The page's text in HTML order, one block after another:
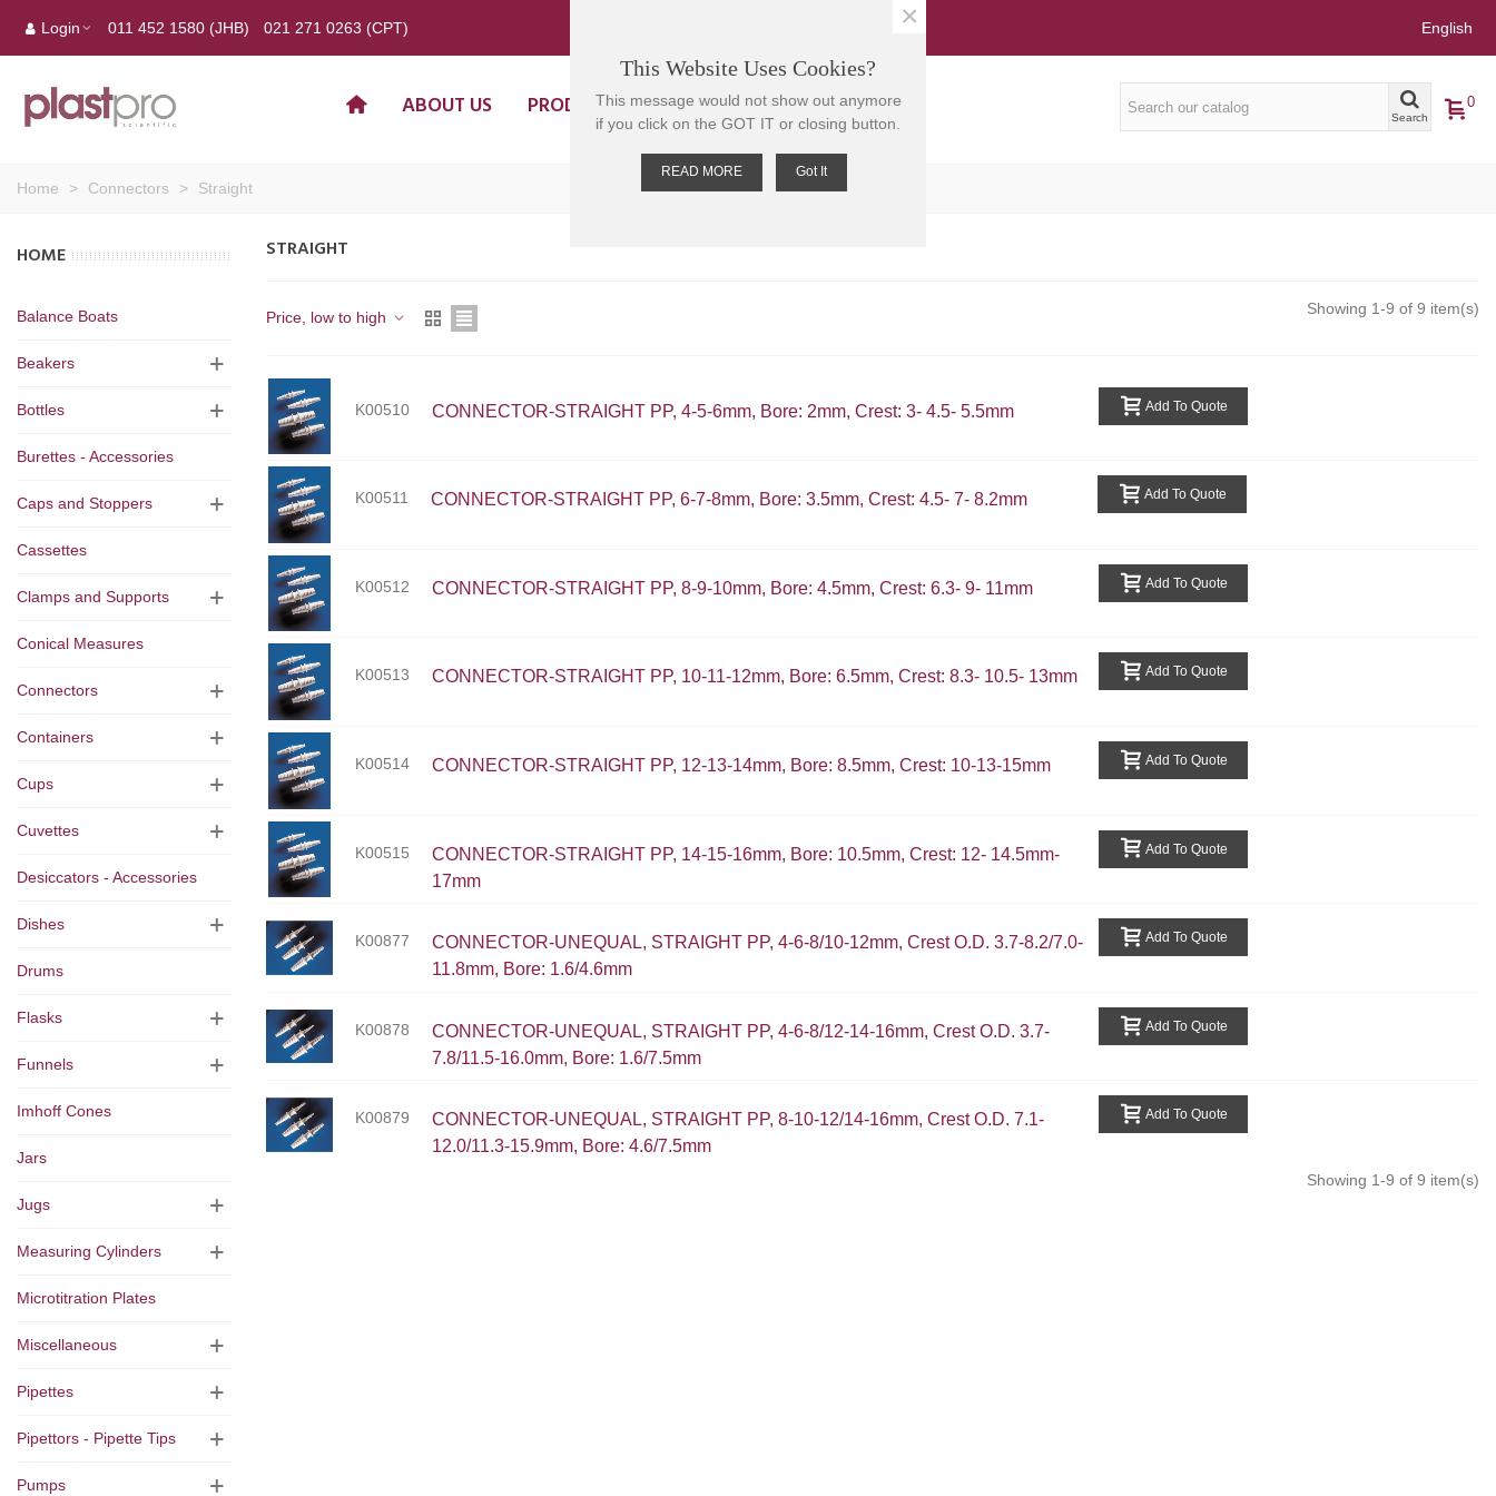
Login 011 452 1580 (JHB) 021 271 0263 (CPT) English
ABOUT US PRODUCTS CONTACT US Search
0
Home > Connectors > Straight
HOME
Balance Boats
Beakers
Bottles
Burettes - Accessories
Caps and Stoppers
Cassettes
Clamps and Supports
Conical Measures
Connectors
Containers
Cups
Cuvettes
Desiccators - Accessories
Dishes
Drums
Flasks
Funnels
Imhoff Cones
Jars
Jugs
Measuring Cylinders
Microtitration Plates
Miscellaneous
Pipettes
Pipettors - Pipette Tips
Pumps
STRAIGHT
Price, low to high Showing 1-9 of 9 item(s)
K00510 CONNECTOR-STRAIGHT PP, 4-5-6mm, Bore: 2mm, Crest: 3- 4.5- 5.5mm Add To Quote
K00511 CONNECTOR-STRAIGHT PP, 6-7-8mm, Bore: 3.5mm, Crest: 4.5- 7- 8.2mm Add To Quote
K00512 CONNECTOR-STRAIGHT PP, 8-9-10mm, Bore: 4.5mm, Crest: 6.3- 9- 11mm Add To Quote
K00513 CONNECTOR-STRAIGHT PP, 10-11-12mm, Bore: 6.5mm, Crest: 8.3- 10.5- 13mm Add To Quote
K00514 CONNECTOR-STRAIGHT PP, 12-13-14mm, Bore: 8.5mm, Crest: 10-13-15mm Add To Quote
K00515
CONNECTOR-STRAIGHT PP, 14-15-16mm, Bore: 10.5mm, Crest: 12- 14.5mm-
17mm
Add To Quote
K00877
CONNECTOR-UNEQUAL, STRAIGHT PP, 4-6-8/10-12mm, Crest O.D. 3.7-8.2/7.0-
11.8mm, Bore: 1.6/4.6mm
Add To Quote
K00878
CONNECTOR-UNEQUAL, STRAIGHT PP, 4-6-8/12-14-16mm, Crest O.D. 3.7-
7.8/11.5-16.0mm, Bore: 1.6/7.5mm
Add To Quote
K00879
CONNECTOR-UNEQUAL, STRAIGHT PP, 8-10-12/14-16mm, Crest O.D. 7.1-
12.0/11.3-15.9mm, Bore: 4.6/7.5mm
Add To Quote
Showing 1-9 of 9 item(s)
This Website Uses Cookies?
This message would not show out anymore
if you click on the GOT IT or closing button.
READ MORE Got It
×